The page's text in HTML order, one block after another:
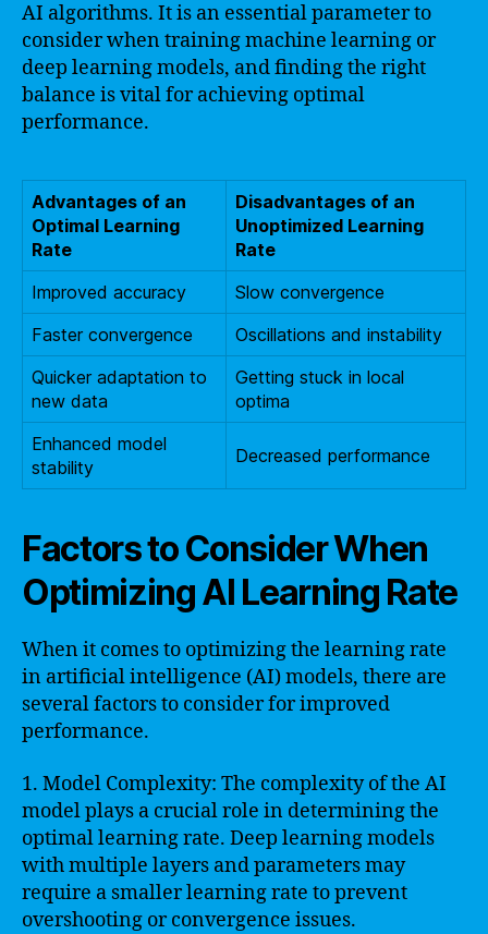
AI algorithms. It is an essential parameter to
consider when training machine learning or
deep learning models, and finding the right
balance is vital for achieving optimal
performance.
Advantages of an
Optimal Learning
Rate
Disadvantages of an
Unoptimized Learning
Rate
Improved accuracy
Slow convergence
Faster convergence
Oscillations and instability
Quicker adaptation to
new data
Getting stuck in local
optima
Enhanced model
stability
Decreased performance
Factors to Consider When
Optimizing AI Learning Rate
When it comes to optimizing the learning rate
in artificial intelligence (AI) models, there are
several factors to consider for improved
performance.
1. Model Complexity: The complexity of the AI
model plays a crucial role in determining the
optimal learning rate. Deep learning models
with multiple layers and parameters may
require a smaller learning rate to prevent
overshooting or convergence issues.